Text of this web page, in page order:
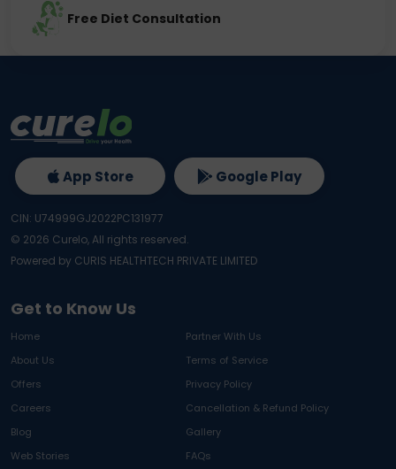
Free Diet Consultation
Get to Know Us
Home
Partner With Us
About Us
Terms of Service
Offers
Privacy Policy
Careers
Cancellation & Refund Policy
Blog
Gallery
Web Stories
FAQs
App Store Google Play
CIN: U74999GJ2022PC131977
© 2026 Curelo, All rights reserved.
Powered by CURIS HEALTHTECH PRIVATE LIMITED